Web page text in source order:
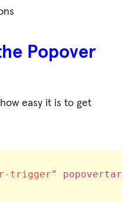
Popover
easy it is to get
trigger"